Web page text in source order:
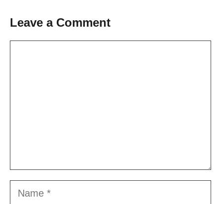
Leave a Comment
Name